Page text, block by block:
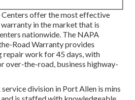
Centers offer the most effective
in the market that is
nationwide. The NAPA
Road Warranty provides
repair work for 45 days, with
over-the-road, business highway-
service division in Port Allen is mins